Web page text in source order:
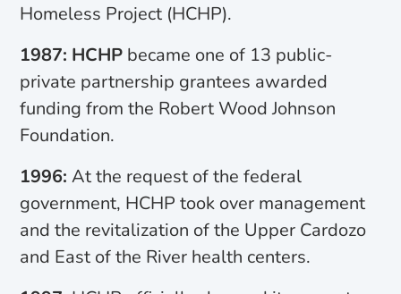
Homeless Project (HCHP).
1987: HCHP became one of 13 public-
private partnership grantees awarded
funding from the Robert Wood Johnson
Foundation.
1996:At the request of the federal
government, HCHP took over management
and the revitalization of the Upper Cardozo
and East of the River health centers.